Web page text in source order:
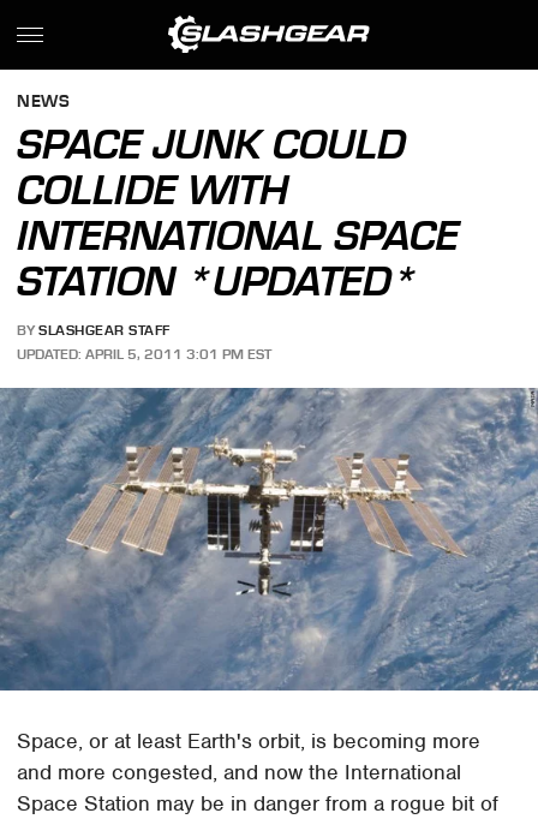
NEWS
SPACE JUNK COULD
COLLIDE WITH
INTERNATIONAL SPACE
STATION *UPDATED*
BY SLASHGEAR STAFF
UPDATED: APRIL 5, 2011 3:01 PM EST
Space, or at least Earth's orbit, is becoming more
and more congested, and now the International
Space Station may be in danger from a rogue bit of